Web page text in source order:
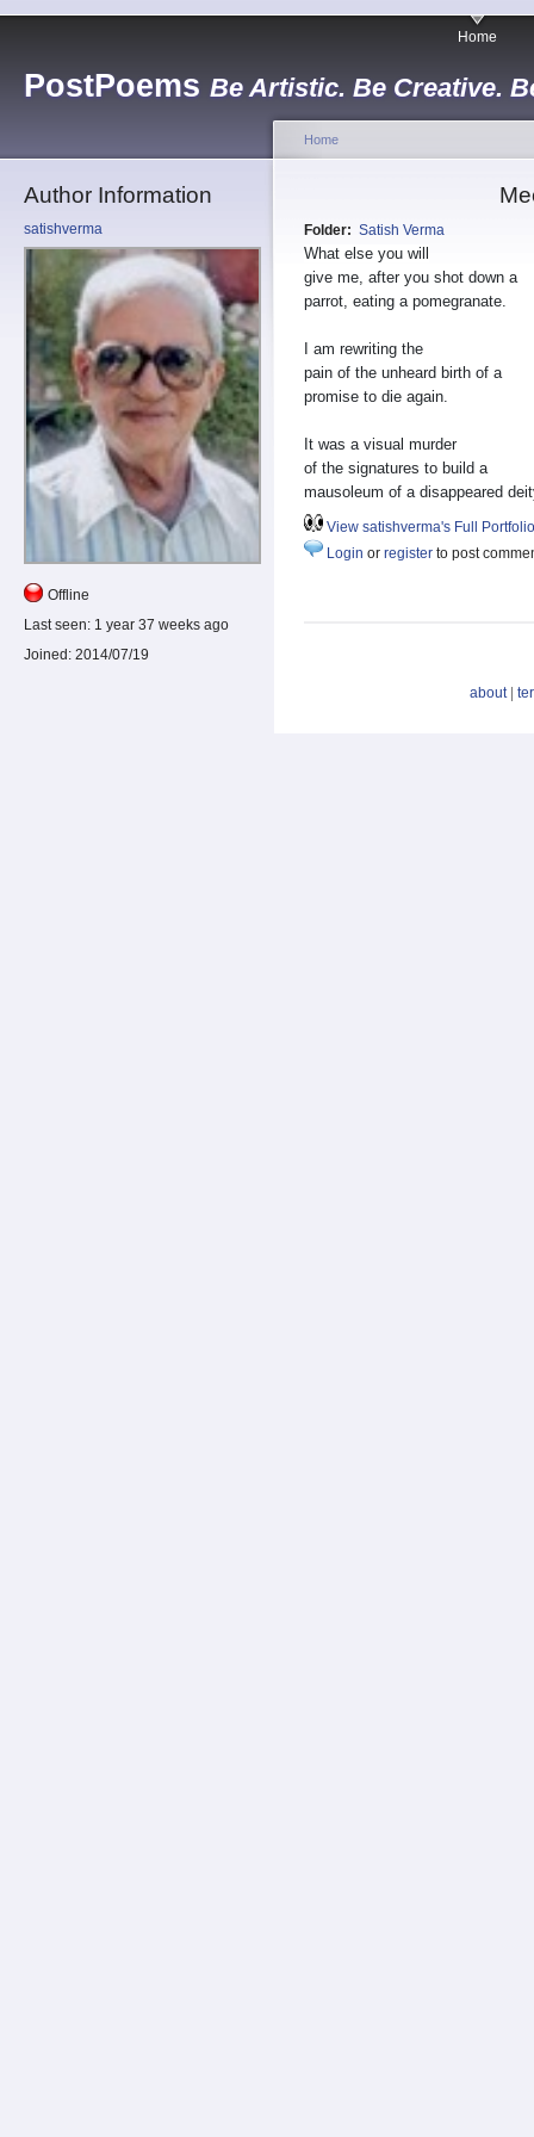
PostPoems Be Artistic. Be Creative.
Home
Author Information
satishverma
Offline
Last seen: 1 year 37 weeks ago
Joined: 2014/07/19
Home
Folder: Satish Verma
What else you will
give me, after you shot down a
parrot, eating a pomegranate.
I am rewriting the
pain of the unheard birth of a
promise to die again.
It was a visual murder
of the signatures to build a
mausoleum of a disappeared
View satishverma's Full Portfolio
Login or register to post
about|